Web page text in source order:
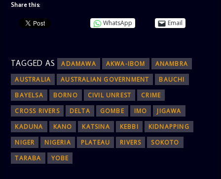
Share this:
WhatsApp Email
TAGGED AS ADAMAWA AKWA-IBOM
ANAMBRA
AUSTRALIA
AUSTRALIAN GOVERNMENT
BAUCHI
BAYELSA
BORNO CIVIL UNREST
CRIME
CROSS RIVERS
DELTA GOMBE IMO
JIGAWA
KADUNA
KANO KATSINA KEBBI
KIDNAPPING
NIGER
NIGERIA PLATEAU RIVERS
SOKOTO
TARABA
YOBE